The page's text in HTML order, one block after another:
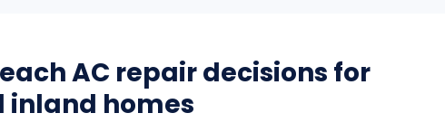
AC repair decisions for
inland homes